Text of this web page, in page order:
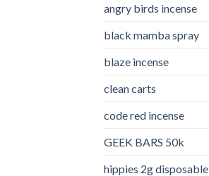
angry birds incense​
black mamba spray
blaze incense​
clean carts
code red incense​
GEEK BARS 50k
hippies 2g disposable